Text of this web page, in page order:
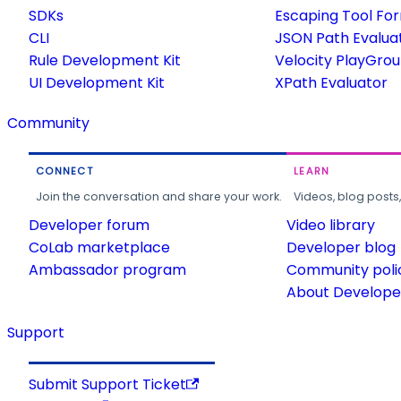
SDKs
CLI
Rule Development Kit
UI Development Kit
Escaping Tool
JSON Path
Velocity
XPath Evaluator
Community
CONNECT
Join the conversation and share your work.
Developer forum
CoLab marketplace
Ambassador program
LEARN
Videos, blog
Video library
Developer blog
Community
About
Support
Submit Support Ticket